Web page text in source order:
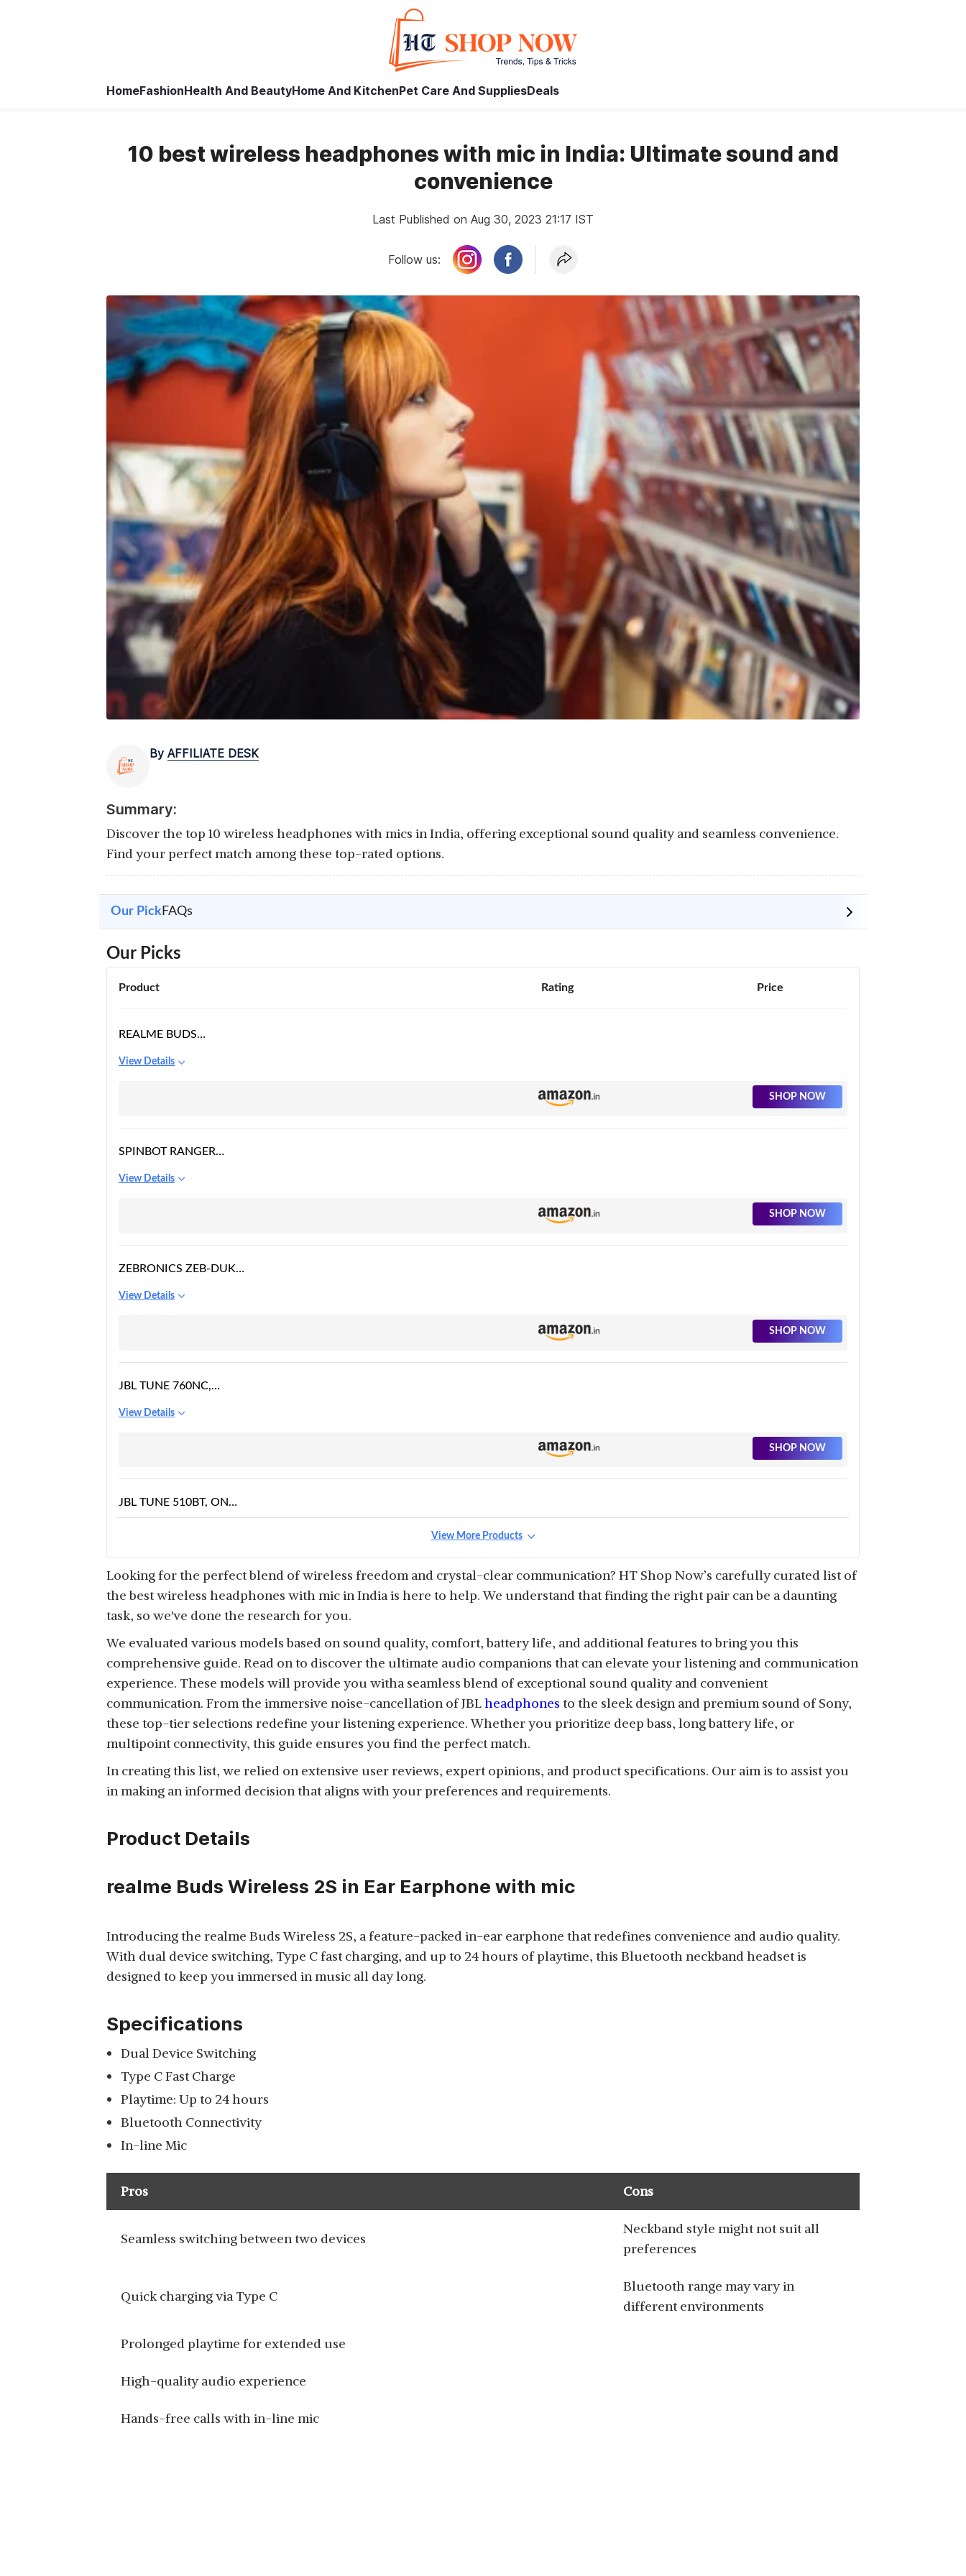
HomeFashionHealth And BeautyHome And KitchenPet Care And SuppliesDeals
10 best wireless headphones with mic in India: Ultimate sound and
convenience
Last Published on Aug 30, 2023 21:17 IST
Follow us:
By AFFILIATE DESK
Summary:
Discover the top 10 wireless headphones with mics in India, offering exceptional sound quality and seamless convenience.
Find your perfect match among these top-rated options.
Our PickFAQs
Our Picks
Product Rating Price
REALME BUDS
EARPHONE WITH MIC
View Details
SHOP NOW
SPINBOT RANGER
BLUETOOTH OVER THE
View Details
SHOP NOW
ZEBRONICS ZEB-DUKE
OVER EAR
View Details
SHOP NOW
JBL TUNE 760NC,
ACTIVE NOISE
View Details
SHOP NOW
JBL TUNE 510BT, ON
EAR WIRELESS
ZEBRONICS ZEB-ENVY
BLUETOOTH WIRELESS
HEADPHONES WITH
MIC
View Details
SONY WH-CH720N,
WIRELESS OVER-EAR
ACTIVE NOISE
CANCELLATION
BLUETOOTH
View Details
ZEBRONICS ZEB
EVOLVE WIRELESS
NECKBAND EARPHONE
ONEPLUS BULLETS Z2
BLUETOOTH WIRELESS
IN EAR EARPHONES
View More Products
Looking for the perfect blend of wireless freedom and crystal-clear communication? HT Shop Now’s carefully curated list of
the best wireless headphones with mic in India is here to help. We understand that finding the right pair can be a daunting
task, so we've done the research for you.
We evaluated various models based on sound quality, comfort, battery life, and additional features to bring you this
comprehensive guide. Read on to discover the ultimate audio companions that can elevate your listening and communication
experience. These models will provide you witha seamless blend of exceptional sound quality and convenient
communication. From the immersive noise-cancellation of JBLheadphones to the sleek design and premium sound of Sony,
these top-tier selections redefine your listening experience. Whether you prioritize deep bass, long battery life, or
multipoint connectivity, this guide ensures you find the perfect match.
In creating this list, we relied on extensive user reviews, expert opinions, and product specifications. Our aim is to assist you
in making an informed decision that aligns with your preferences and requirements.
Product Details
realme Buds Wireless 2S in Ear Earphone with mic
Introducing the realme Buds Wireless 2S, a feature-packed in-ear earphone that redefines convenience and audio quality.
With dual device switching, Type C fast charging, and up to 24 hours of playtime, this Bluetooth neckband headset is
designed to keep you immersed in music all day long.
Specifications
Dual Device Switching
Type C Fast Charge
Playtime: Up to 24 hours
Bluetooth Connectivity
In-line Mic
Pros Cons
Seamless switching between two devices
Neckband style might not suit all
preferences
Quick charging via Type C
Bluetooth range may vary in
different environments
Prolonged playtime for extended use
High-quality audio experience
Hands-free calls with in-line mic